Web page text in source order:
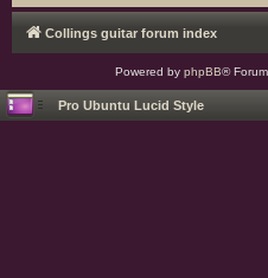
Collings guitar forum index
Powered by phpBB®
Pro Ubuntu Lucid Style